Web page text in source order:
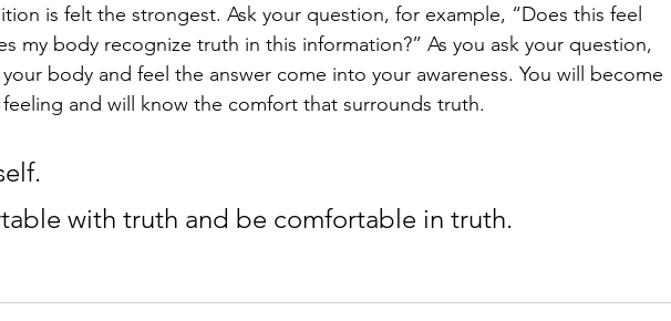
is felt the strongest. Ask your question, for example, “Does this feel
my body recognize truth in this information?” As you ask your question,
body and feel the answer come into your awareness. You will become
and will know the comfort that surrounds truth.
with truth and be comfortable in truth.